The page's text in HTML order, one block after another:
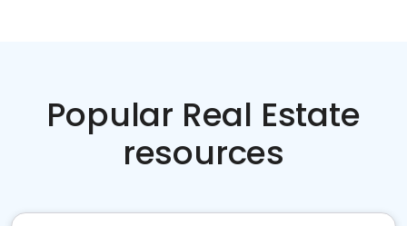
Popular Real Estate
resources